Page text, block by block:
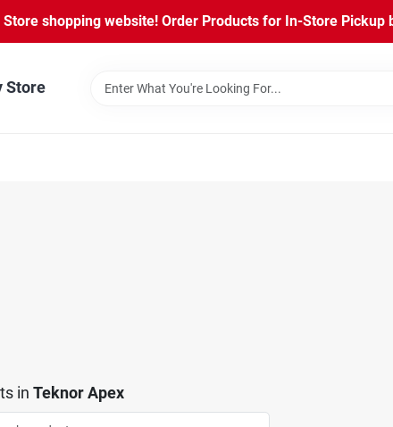
shopping website! Order Products for In-Store Pickup
Store
in Teknor Apex